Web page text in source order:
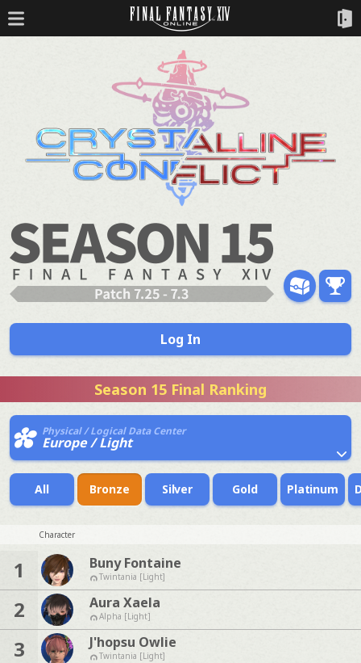
Log In
Season 15 Final Ranking
Physical / Logical Data Center
Europe / Light
All Bronze Silver Gold Platinum
Character
1 Buny Fontaine
Twintania [Light]
2 Aura Xaela
Alpha [Light]
3 J'hopsu Owlie
Twintania [Light]